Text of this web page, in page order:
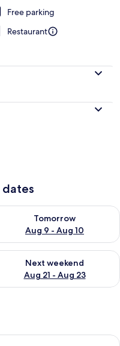
Free parking
Restaurant
dates
Aug 9
Tomorrow
Aug 9 - Aug 10
availability for
14 - Aug 16
Next weekend
Aug 21 - Aug 23
availability for next
room with a large bed, a